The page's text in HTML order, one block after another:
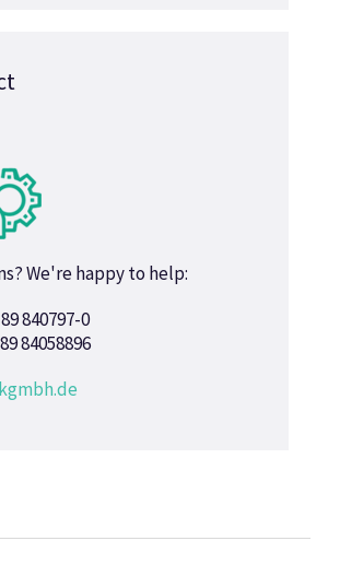
We're happy to help:
840797-0
84058896